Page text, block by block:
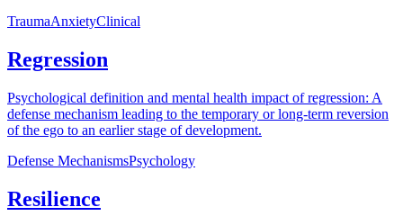
TraumaAnxietyClinical
Regression
Psychological definition and mental health impact of regression: A
defense mechanism leading to the temporary or long-term reversion
of the ego to an earlier stage of development.
Defense MechanismsPsychology
Resilience